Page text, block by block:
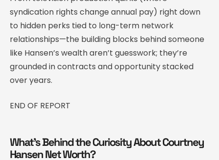
syndication rights change annual pay) right down
to hidden perks tied to long-term network
relationships—the building blocks behind someone
like Hansen’s wealth aren’t guesswork; they’re
grounded in contracts and opportunity stacked
over years.
END OF REPORT
What’s Behind the Curiosity About Courtney
Hansen Net Worth?